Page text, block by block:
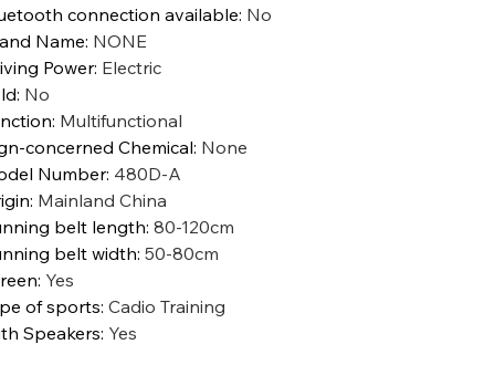
connection available: No
Name: NONE
Power: Electric
: No
: Multifunctional
concerned Chemical: None
Number: 480D-A
: Mainland China
belt length: 80-120cm
belt width: 50-80cm
: Yes
of sports: Cadio Training
Speakers: Yes